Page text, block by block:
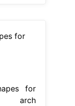
for
arch